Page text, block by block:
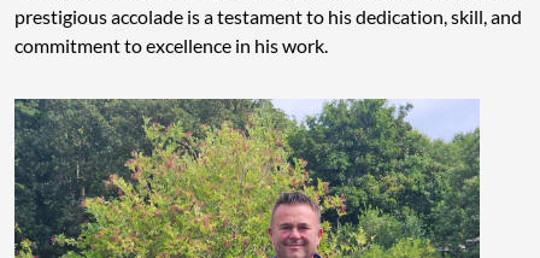
prestigious accolade is a testament to his dedication, skill, and
commitment to excellence in his work.